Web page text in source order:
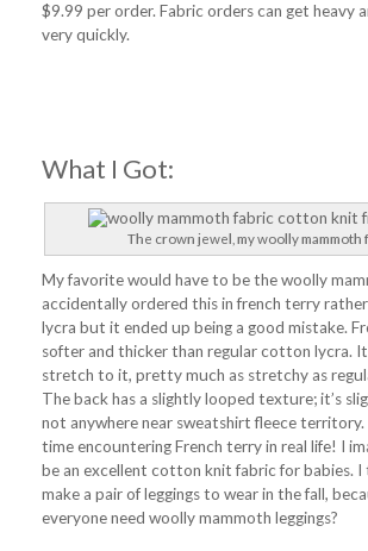
$9.99 per order. Fabric orders can get heavy
very quickly.
What I Got:
The crown jewel, my woolly mammoth
My favorite would have to be the woolly
accidentally ordered this in french terry
lycra but it ended up being a good mistake.
softer and thicker than regular cotton lycra. It
stretch to it, pretty much as stretchy as
The back has a slightly looped texture; it’s
not anywhere near sweatshirt fleece territory.
time encountering French terry in real life! I
be an excellent cotton knit fabric for babies. I
make a pair of leggings to wear in the fall,
everyone need woolly mammoth leggings?